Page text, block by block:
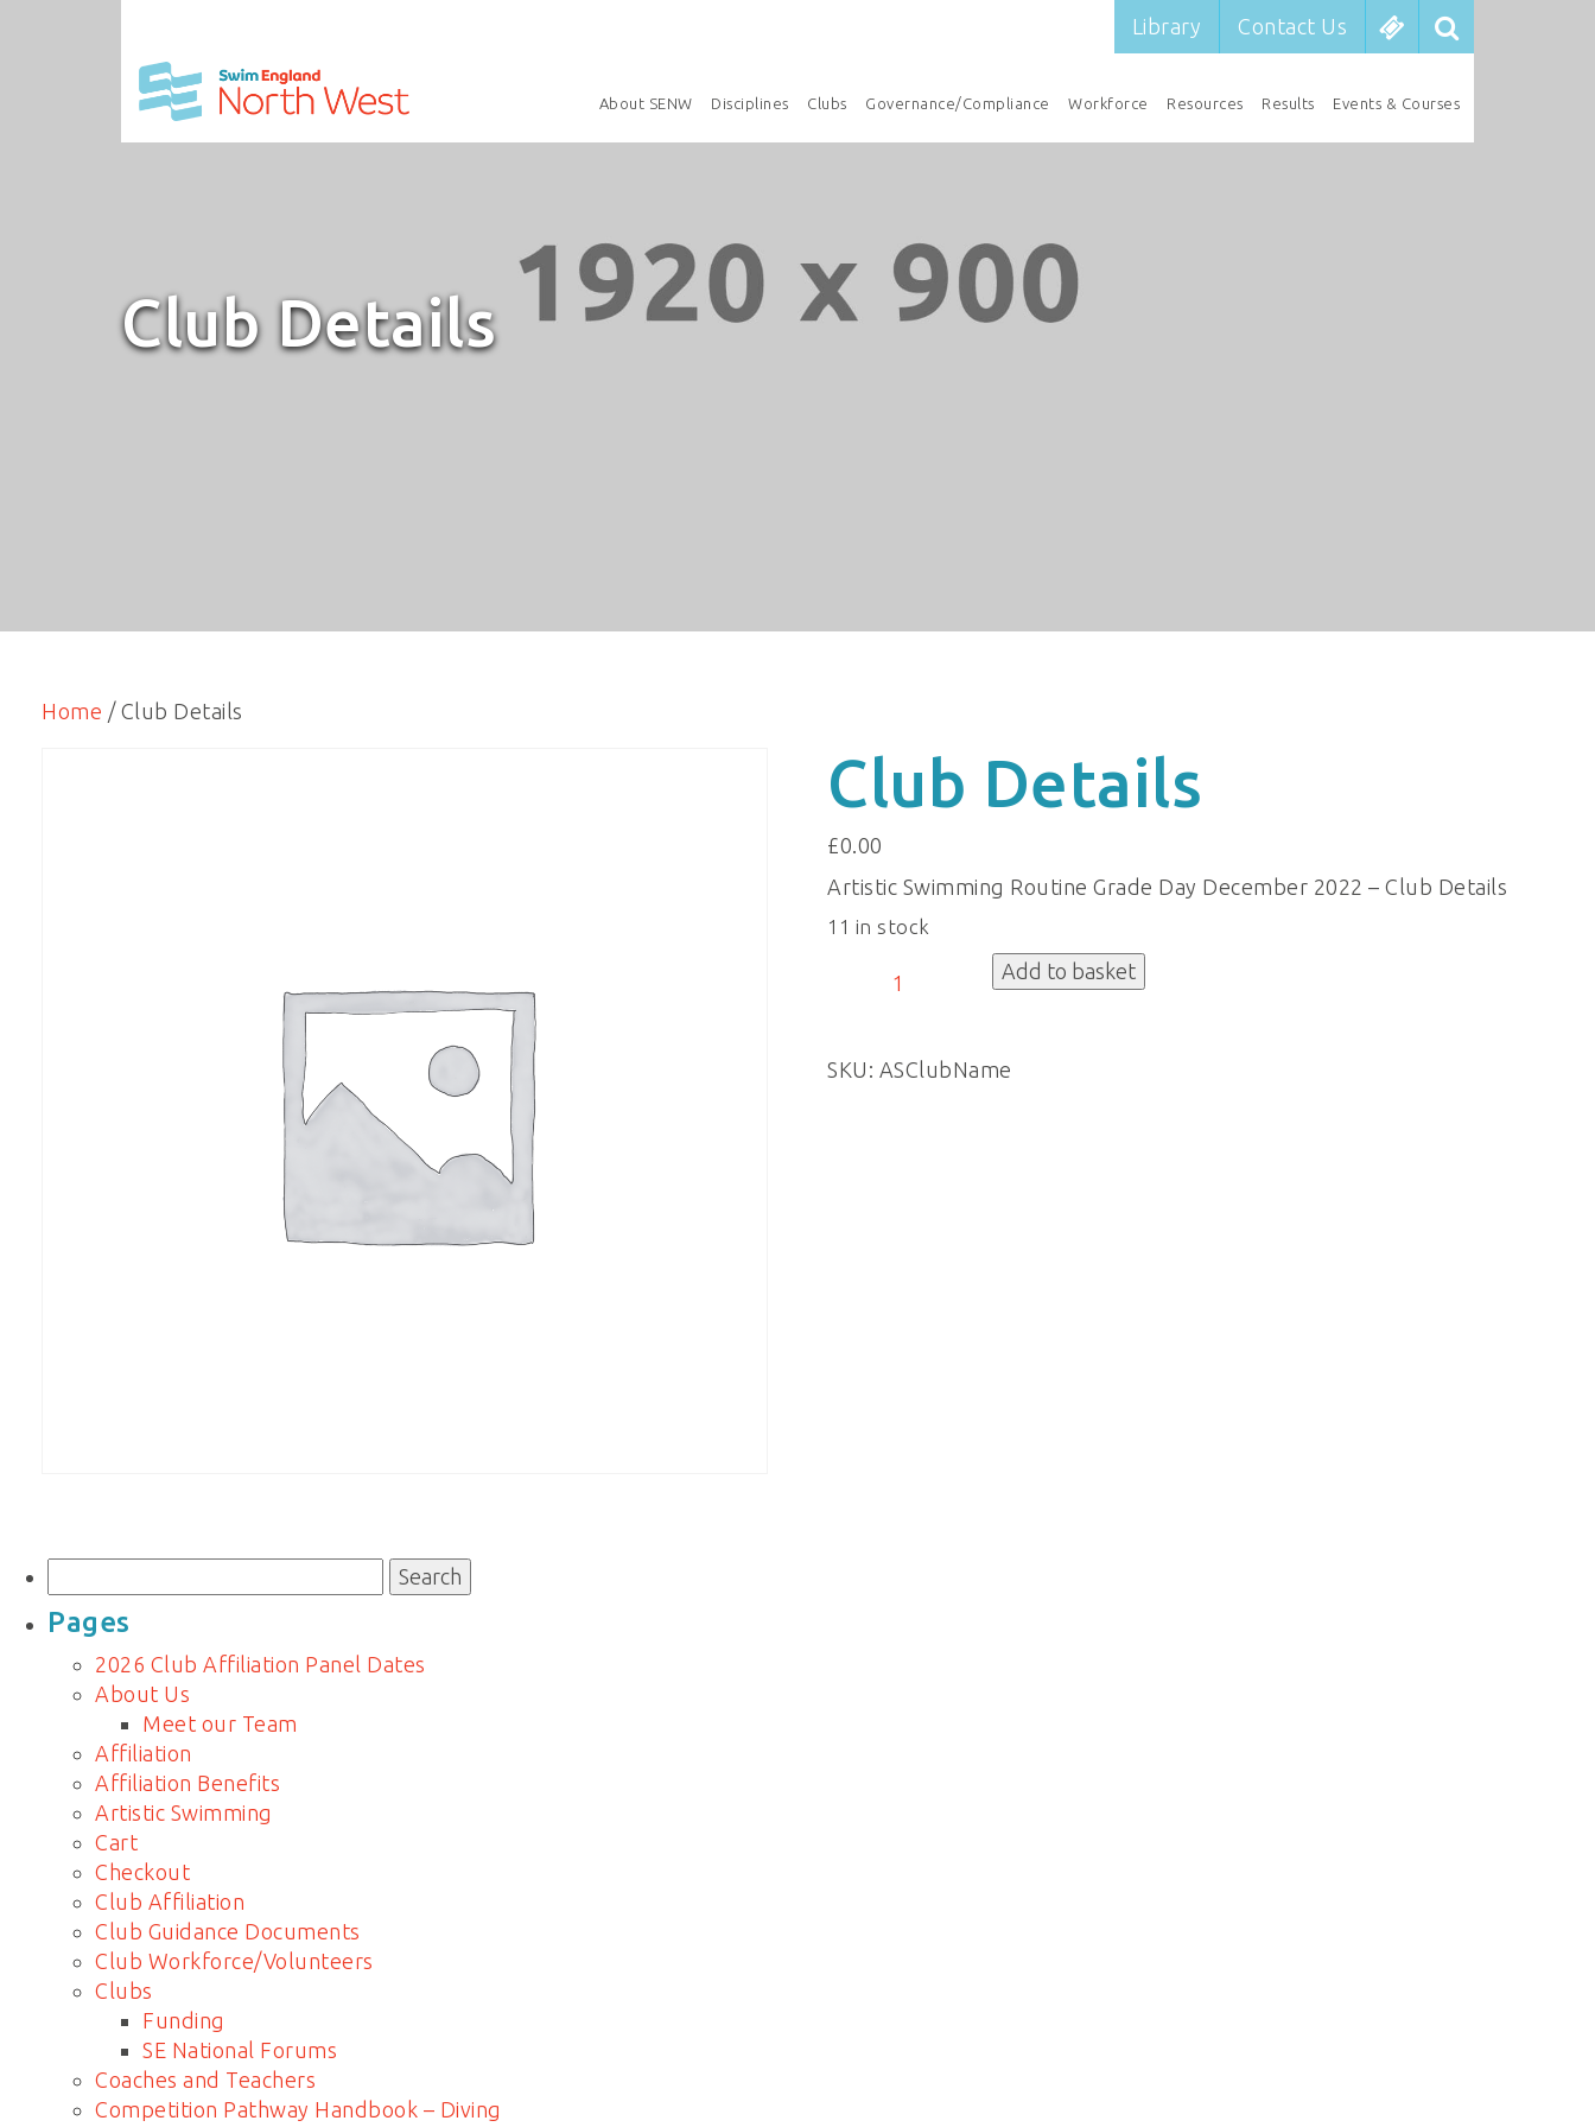
Library Contact Us
About SENW Disciplines Clubs Governance/Compliance Workforce Resources Results Events & Courses
Club Details
Home / Club Details
Club Details
£0.00
Artistic Swimming Routine Grade Day December 2022 – Club Details
11 in stock
Details
Add to basket
SKU: ASClubName
for:
Pages
2026 Club Affiliation Panel Dates
About Us
Meet our Team
Affiliation
Affiliation Benefits
Artistic Swimming
Cart
Checkout
Club Affiliation
Club Guidance Documents
Club Workforce/Volunteers
Clubs
Funding
SE National Forums
Coaches and Teachers
Competition Pathway Handbook – Diving